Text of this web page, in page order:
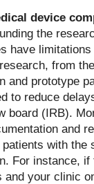
device
the
have
from
and prototype
to reduce
board (IRB).
and
with the
For instance,
and your clinic